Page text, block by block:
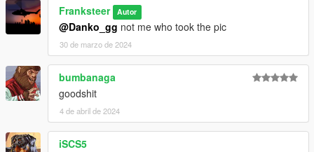
SpecialAgentStoyanov (Compiled from RHS models)
wideasspenguin (for updated USMC equipment)
Testing & Photographers
WhyDoesThis#2074
Mr. Worldwide#4375
Doc’ Minty#6969
FranKs#8495
Xbrtno#0891
Roach#6064
Pieske#2371
Franksteer Autor
@Danko_gg not me who took the pic
30 de marzo de 2024
bumbanaga
goodshit
4 de abril de 2024
iSCS5